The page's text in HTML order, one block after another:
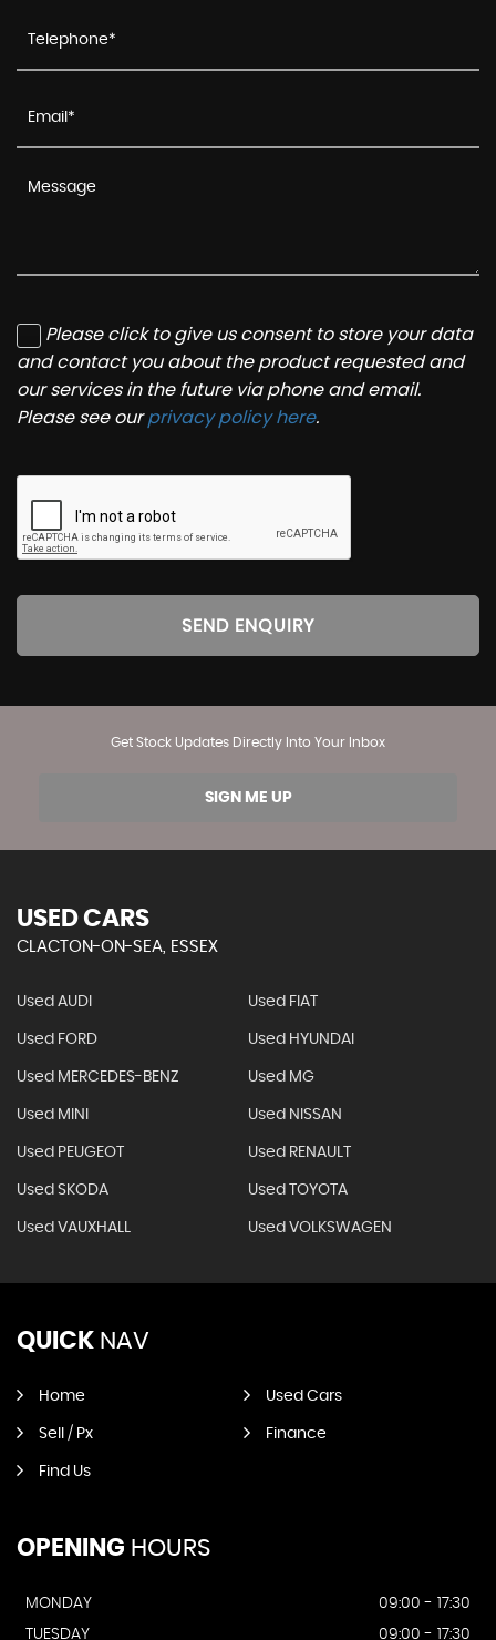
Please click to give us consent to store your data
and contact you about the product requested and
our services in the future via phone and email.
Please see ourprivacy policy here.
SEND ENQUIRY
Get Stock Updates Directly Into Your Inbox
SIGN ME UP
USED CARS
CLACTON-ON-SEA, ESSEX
Used AUDI Used FIAT
Used FORD Used HYUNDAI
Used MERCEDES-BENZ Used MG
Used MINI Used NISSAN
Used PEUGEOT Used RENAULT
Used SKODA Used TOYOTA
Used VAUXHALL Used VOLKSWAGEN
QUICK NAV
Home Used Cars
Sell / Px Finance
Find Us
OPENING HOURS
MONDAY
09:00 - 17:30
TUESDAY
09:00 - 17:30